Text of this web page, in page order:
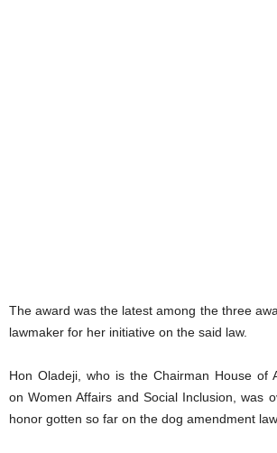
The award was the latest among the three
lawmaker for her initiative on the said law.
Hon Oladeji, who is the Chairman House of
on Women Affairs and Social Inclusion, was
honor gotten so far on the dog amendment law.